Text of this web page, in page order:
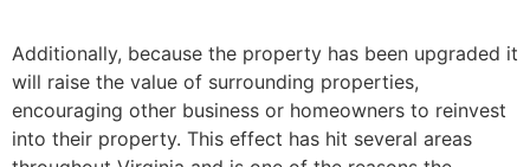
Additionally, because the property has been upgraded it
will raise the value of surrounding properties,
encouraging other business or homeowners to reinvest
into their property. This effect has hit several areas